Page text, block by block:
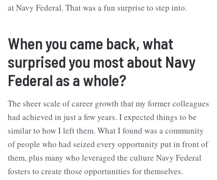
at Navy Federal. That was a fun surprise to step into.
When you came back, what
surprised you most about Navy
Federal as a whole?
The sheer scale of career growth that my former colleagues
had achieved in just a few years. I expected things to be
similar to how I left them. What I found was a community
of people who had seized every opportunity put in front of
them, plus many who leveraged the culture Navy Federal
fosters to create those opportunities for themselves.